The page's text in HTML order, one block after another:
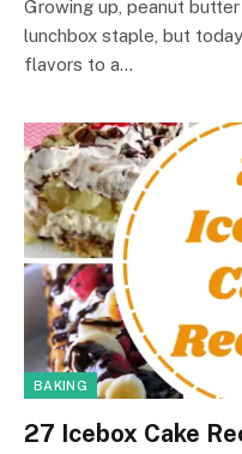
Growing up, peanut
lunchbox staple, but
flavors to a…
BAKING
27 Icebox Cake